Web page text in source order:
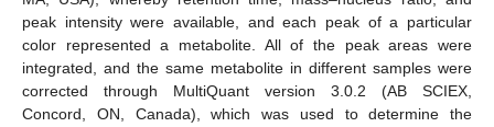
peak intensity were available, and each peak of a particular
color represented a metabolite. All of the peak areas were
integrated, and the same metabolite in different samples were
corrected through MultiQuant version 3.0.2 (AB SCIEX,
Concord, ON, Canada), which was used to determine the